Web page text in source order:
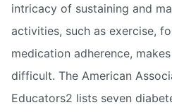
intricacy of sustaining and
activities, such as exercise,
medication adherence,
difficult. The American
Educators2 lists seven